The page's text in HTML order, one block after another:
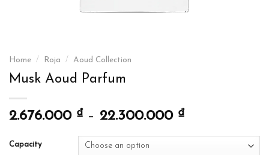
Home / Roja / Aoud Collection
Musk Aoud Parfum
2.676.000 ₫ – 22.300.000 ₫
Capacity